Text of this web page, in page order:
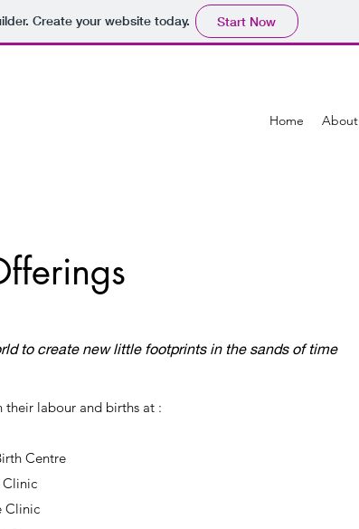
Create your website today. Start Now
Home About
to create new little footprints in the sands of time
their labour and births at :
Centre
Clinic
Clinic